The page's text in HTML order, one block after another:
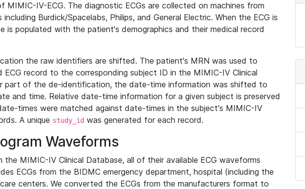
MIMIC-IV-ECG. The diagnostic ECGs are collected on machines from
Burdick/Spacelabs, Philips, and General Electric. When the ECG is
is populated with the patient's demographics and their medical record
the raw identifiers are shifted. The patient's MRN was used to
ECG record to the corresponding subject ID in the MIMIC-IV Clinical
part of the de-identification, the date-time information was shifted to
and time. Relative date-time information for a given subject is preserved
times were matched against date-times in the subject's MIMIC-IV
A unique study_id was generated for each record.
Waveforms
the MIMIC-IV Clinical Database, all of their available ECG waveforms
ECGs from the BIDMC emergency department, hospital (including the
centers. We converted the ECGs from the manufacturers format to